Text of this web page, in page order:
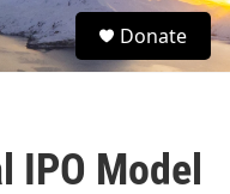
S
e
Donate
IPO Model